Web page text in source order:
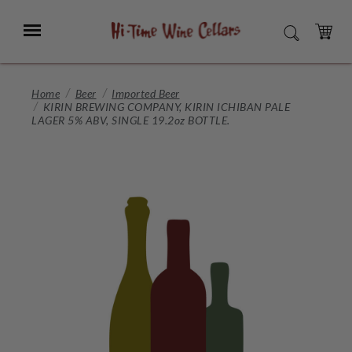
Main
Menu SEARCH
CART
Home Beer
Imported Beer
KIRIN BREWING COMPANY, KIRIN ICHIBAN PALE
LAGER 5% ABV, SINGLE 19.2oz BOTTLE.